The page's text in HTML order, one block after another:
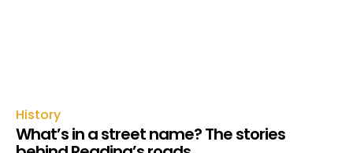
History
What’s in a street name? The stories